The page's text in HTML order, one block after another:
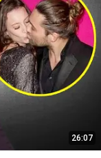
26:07